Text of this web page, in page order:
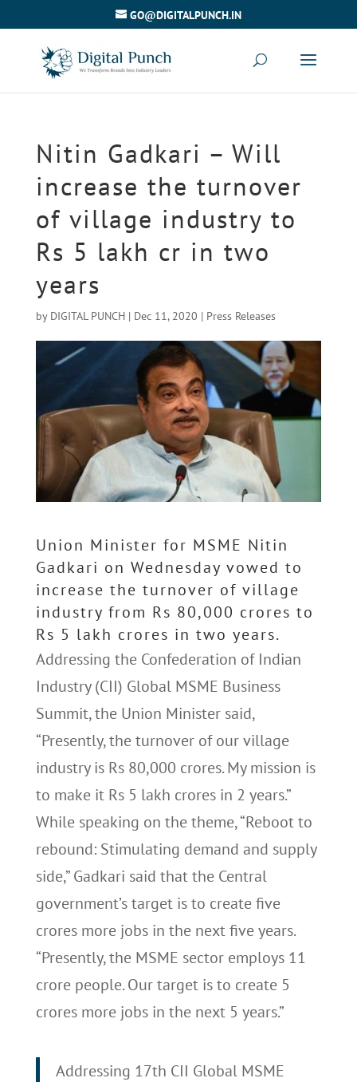
GO@DIGITALPUNCH.IN
Nitin Gadkari – Will
increase the turnover
of village industry to
Rs 5 lakh cr in two
years
by DIGITAL PUNCH| Dec 11, 2020 | Press Releases
Union Minister for MSME Nitin
Gadkari on Wednesday vowed to
increase the turnover of village
industry from Rs 80,000 crores to
Rs 5 lakh crores in two years.
Addressing the Confederation of Indian
Industry (CII) Global MSME Business
Summit, the Union Minister said,
“Presently, the turnover of our village
industry is Rs 80,000 crores. My mission is
to make it Rs 5 lakh crores in 2 years.”
While speaking on the theme, “Reboot to
rebound: Stimulating demand and supply
side,” Gadkari said that the Central
government’s target is to create five
crores more jobs in the next five years.
“Presently, the MSME sector employs 11
crore people. Our target is to create 5
crores more jobs in the next 5 years.”
Addressing 17th CII Global MSME